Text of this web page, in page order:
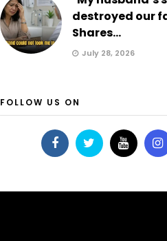
destroyed our
Shares...
July 28, 2026
FOLLOW US ON